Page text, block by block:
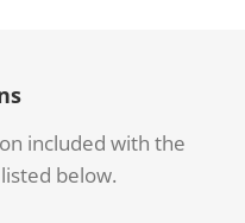
included with the
below.